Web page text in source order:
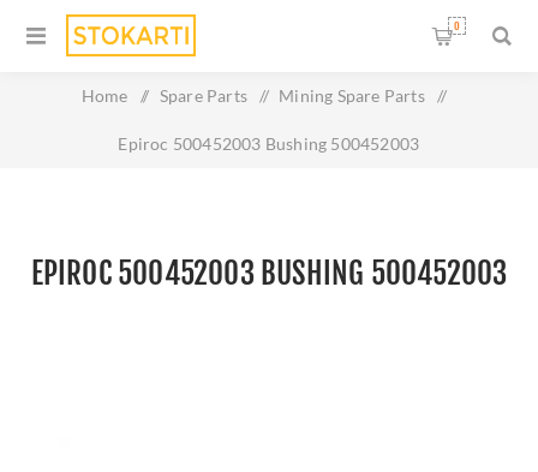
0
Home / Spare Parts / Mining Spare Parts /
Epiroc 500452003 Bushing 500452003
EPIROC 500452003 BUSHING 500452003